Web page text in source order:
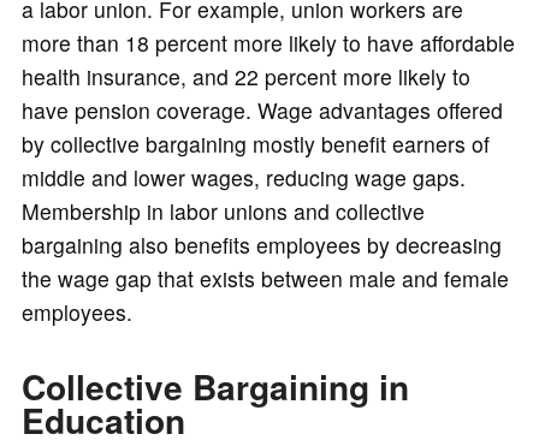
a labor union. For example, union workers are
more than 18 percent more likely to have affordable
health insurance, and 22 percent more likely to
have pension coverage. Wage advantages offered
by collective bargaining mostly benefit earners of
middle and lower wages, reducing wage gaps.
Membership in labor unions and collective
bargaining also benefits employees by decreasing
the wage gap that exists between male and female
employees.
Collective Bargaining in
Education